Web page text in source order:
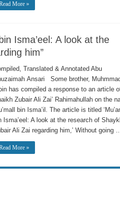
More »
Isma’eel: A look at the
him”
Translated & Annotated Abu
Ansari Some brother,
has compiled a response to an article
Zubair Ali Zai’ Rahimahullah on the
bin Isma’il. The article is titled
Isma’eel: A look at the research of
Ali Zai regarding him,’ Without going
More »